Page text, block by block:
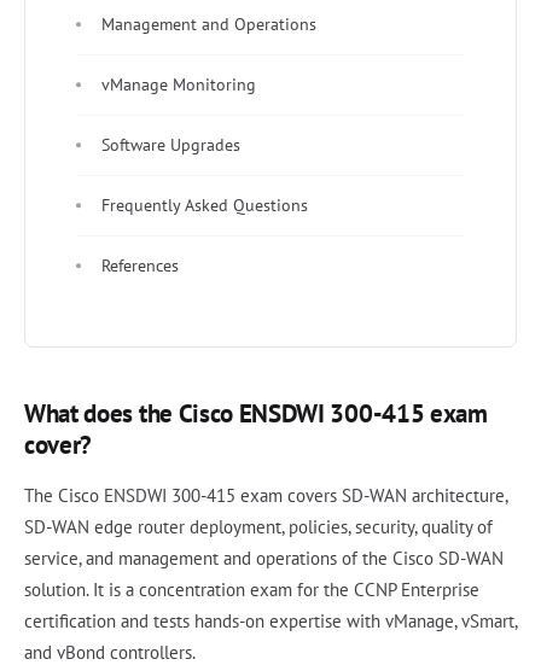
Management and Operations
vManage Monitoring
Software Upgrades
Frequently Asked Questions
References
What does the Cisco ENSDWI 300-415 exam
cover?
The Cisco ENSDWI 300-415 exam covers SD-WAN architecture,
SD-WAN edge router deployment, policies, security, quality of
service, and management and operations of the Cisco SD-WAN
solution. It is a concentration exam for the CCNP Enterprise
certification and tests hands-on expertise with vManage, vSmart,
and vBond controllers.